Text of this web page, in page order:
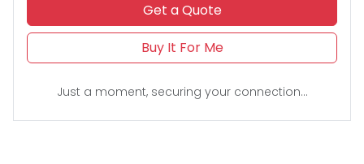
Get a Quote
Buy It For Me
Just a moment, securing your connection...